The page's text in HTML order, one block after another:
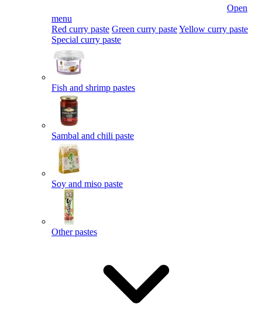
Open
menu
Red curry paste Green curry pasteYellow curry paste
Special curry paste
Fish and shrimp pastes
Sambal and chili paste
Soy and miso paste
Other pastes